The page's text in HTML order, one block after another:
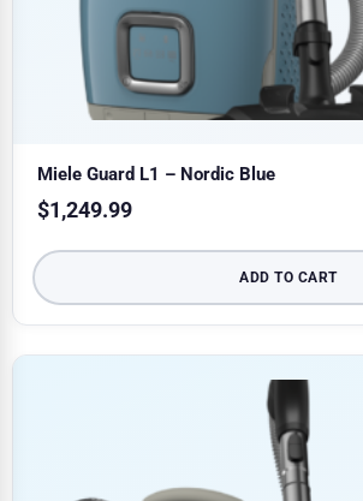
Miele Guard L1 – Nordic Blue
$1,249.99
ADD TO CART